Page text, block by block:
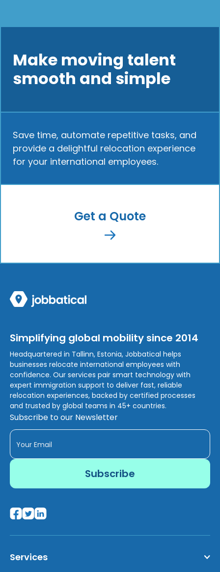
Make moving talent
smooth and simple
Save time, automate repetitive tasks, and
provide a delightful relocation experience
for your international employees.
Get a Quote
Simplifying global mobility since 2014
Headquartered in Tallinn, Estonia, Jobbatical helps
businesses relocate international employees with
confidence. Our services pair smart technology with
expert immigration support to deliver fast, reliable
relocation experiences, backed by certified processes
and trusted by global teams in 45+ countries.
Subscribe to our Newsletter
Services